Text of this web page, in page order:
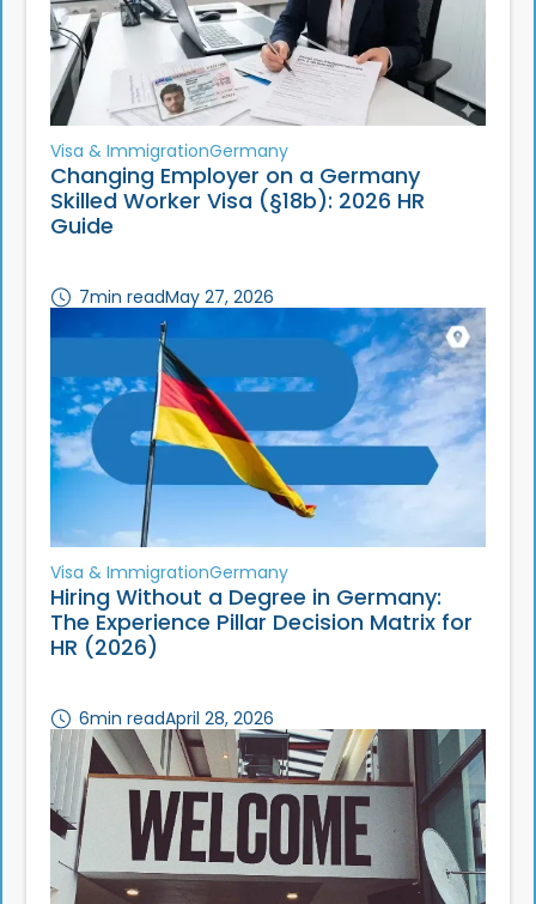
Visa & ImmigrationGermany
Changing Employer on a Germany
Skilled Worker Visa (§18b): 2026 HR
Guide
7min readMay 27, 2026
Visa & ImmigrationGermany
Hiring Without a Degree in Germany:
The Experience Pillar Decision Matrix for
HR (2026)
6min readApril 28, 2026